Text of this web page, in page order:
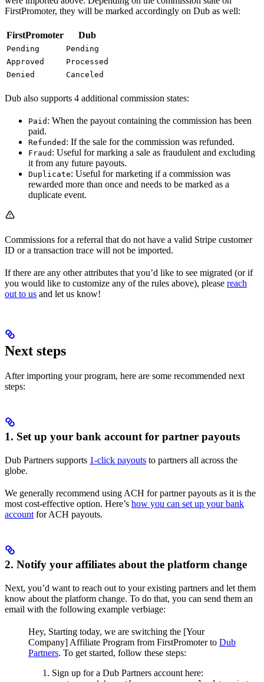
FirstPromoter, they will be marked accordingly on Dub as well:
FirstPromoter Dub
Pending
Pending
Approved
Processed
Denied
Canceled
Dub also supports 4 additional commission states:
Paid : When the payout containing the commission has been
paid.
Refunded : If the sale for the commission was refunded.
Fraud : Useful for marking a sale as fraudulent and excluding
it from any future payouts.
Duplicate: Useful for marketing if a commission was
rewarded more than once and needs to be marked as a
duplicate event.
Commissions for a referral that do not have a valid Stripe customer
ID or a transaction trace will not be imported.
If there are any other attributes that you’d like to see migrated (or if
you would like to customize any of the rules above), please reach
out to us and let us know!
Next steps
After importing your program, here are some recommended next
steps:
1. Set up your bank account for partner payouts
Dub Partners supports 1-click payouts to partners all across the
globe.
We generally recommend using ACH for partner payouts as it is the
most cost-effective option. Here’s how you can set up your bank
account for ACH payouts.
2. Notify your affiliates about the platform change
Next, you’d want to reach out to your existing partners and let them
know about the platform change. To do that, you can send them an
email with the following example verbiage:
Hey, Starting today, we are switching the [Your
Company] Affiliate Program from FirstPromoter to Dub
Partners. To get started, follow these steps:
Sign up for a Dub Partners account here: